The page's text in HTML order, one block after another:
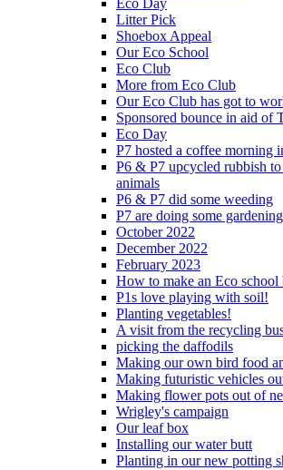
Litter Pick
Shoebox Appeal
Our Eco School
Eco Club
More from Eco Club
Our Eco Club has got to
Sponsored bounce in aid of
Eco Day
P7 hosted a coffee morning
P6 & P7 upcycled rubbish
animals
P6 & P7 did some weeding
P7 are doing some gardening
October 2022
December 2022
February 2023
How to make an Eco school
P1s love playing with soil!
Planting vegetables!
A visit from the recycling
picking the daffodils
Making our own bird food
Making futuristic vehicles
Making flower pots out of
Wrigley's campaign
Our leaf box
Installing our water butt
Planting in our new potting